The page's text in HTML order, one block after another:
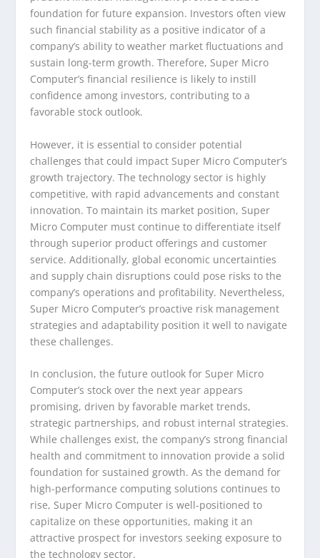
foundation for future expansion. Investors often view
such financial stability as a positive indicator of a
company’s ability to weather market fluctuations and
sustain long-term growth. Therefore, Super Micro
Computer’s financial resilience is likely to instill
confidence among investors, contributing to a
favorable stock outlook.
However, it is essential to consider potential
challenges that could impact Super Micro Computer’s
growth trajectory. The technology sector is highly
competitive, with rapid advancements and constant
innovation. To maintain its market position, Super
Micro Computer must continue to differentiate itself
through superior product offerings and customer
service. Additionally, global economic uncertainties
and supply chain disruptions could pose risks to the
company’s operations and profitability. Nevertheless,
Super Micro Computer’s proactive risk management
strategies and adaptability position it well to navigate
these challenges.
In conclusion, the future outlook for Super Micro
Computer’s stock over the next year appears
promising, driven by favorable market trends,
strategic partnerships, and robust internal strategies.
While challenges exist, the company’s strong financial
health and commitment to innovation provide a solid
foundation for sustained growth. As the demand for
high-performance computing solutions continues to
rise, Super Micro Computer is well-positioned to
capitalize on these opportunities, making it an
attractive prospect for investors seeking exposure to
the technology sector.